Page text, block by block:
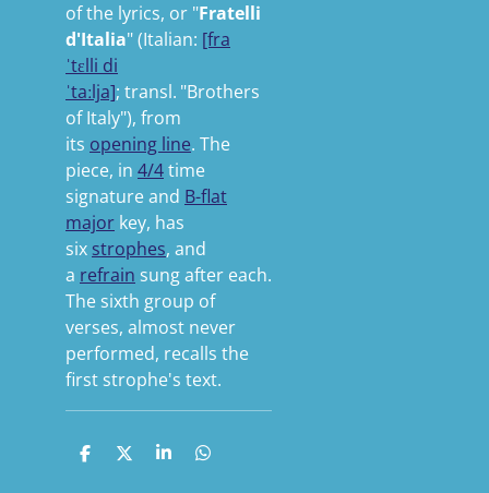
of the lyrics, or "Fratelli
d'Italia" (Italian: [fra
ˈtɛlli di
ˈtaːlja]; transl. "Brothers
of Italy"), from
its opening line. The
piece, in 4/4time
signature and B-flat
major key, has
six strophes, and
a refrain sung after each.
The sixth group of
verses, almost never
performed, recalls the
first strophe's text.
S
S
S
S